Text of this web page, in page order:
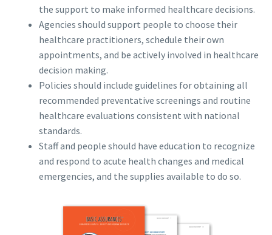
the support to make informed healthcare decisions.
Agencies should support people to choose their
healthcare practitioners, schedule their own
appointments, and be actively involved in healthcare
decision making.
Policies should include guidelines for obtaining all
recommended preventative screenings and routine
healthcare evaluations consistent with national
standards.
Staff and people should have education to recognize
and respond to acute health changes and medical
emergencies, and the supplies available to do so.